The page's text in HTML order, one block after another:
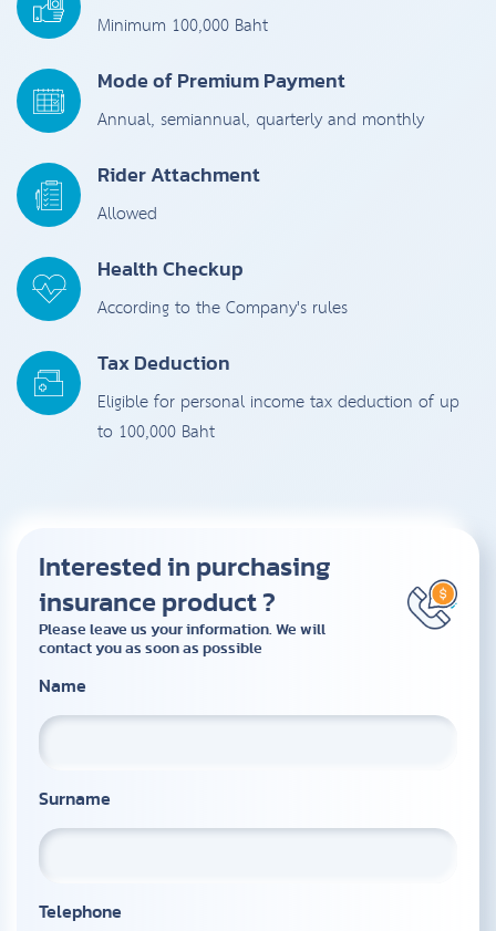
Minimum 100,000 Baht
Mode of Premium Payment
Annual, semiannual, quarterly and monthly
Rider Attachment
Allowed
Health Checkup
According to the Company's rules
Tax Deduction
Eligible for personal income tax deduction of up
to 100,000 Baht
Interested in purchasing
insurance product ?
Please leave us your information. We will
contact you as soon as possible
Name
Surname
Telephone